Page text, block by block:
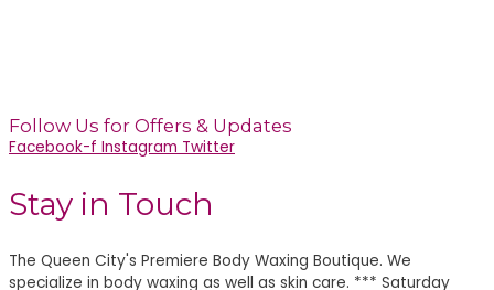
Follow Us for Offers & Updates
Facebook-f Instagram Twitter
Stay in Touch
The Queen City's Premiere Body Waxing Boutique. We
specialize in body waxing as well as skin care. *** Saturday